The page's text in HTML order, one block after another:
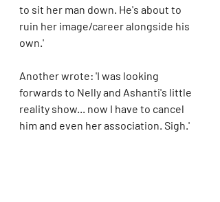
to sit her man down. He's about to
ruin her image/career alongside his
own.'
Another wrote: 'I was looking
forwards to Nelly and Ashanti's little
reality show... now I have to cancel
him and even her association. Sigh.'